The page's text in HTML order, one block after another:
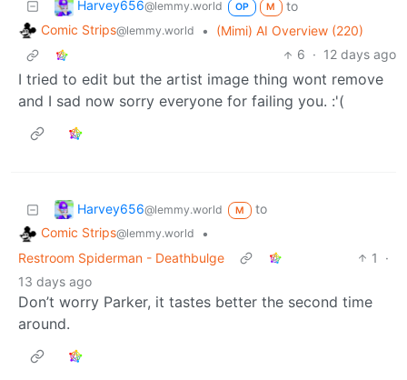
Harvey656@lemmy.world OP M
to
Comic Strips@lemmy.world •
(Mimi) AI Overview (220)
6 · 12 days ago
I tried to edit but the artist image thing wont remove
and I sad now sorry everyone for failing you. :'(
Harvey656@lemmy.world M
to
Comic Strips@lemmy.world
•
Restroom Spiderman - Deathbulge
1
·
13 days ago
Don’t worry Parker, it tastes better the second time
around.